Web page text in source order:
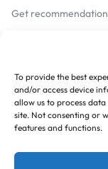
To provide the best
and/or access device
allow us to process
site. Not consenting or
features and functions.
Get
Copyright ©